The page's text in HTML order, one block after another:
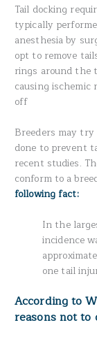
Tail docking
typically
anesthesia by
opt to remove
rings around the
causing ischemic
off
Breeders may
done to prevent
recent studies.
conform to a
following fact:
In the
incidence
one tail
According to
reasons not to